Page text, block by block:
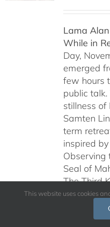
Lama
While in
Day,
emerged
few hours
public
stillness of
Samten
term
inspired
Observing
Seal of
The Third
Ngawang
continued
Dakini
This website uses cookies